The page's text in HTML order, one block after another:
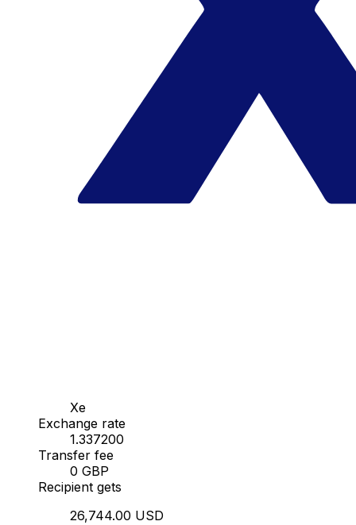
Xe
Exchange rate
1.337200
Transfer fee
0 GBP
Recipient gets
26,744.00 USD